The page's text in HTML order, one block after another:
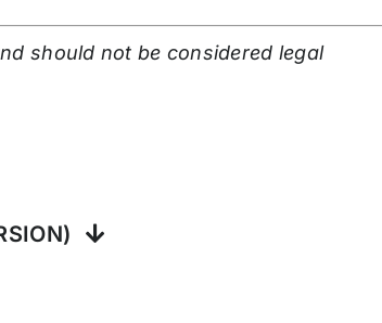
should not be considered legal